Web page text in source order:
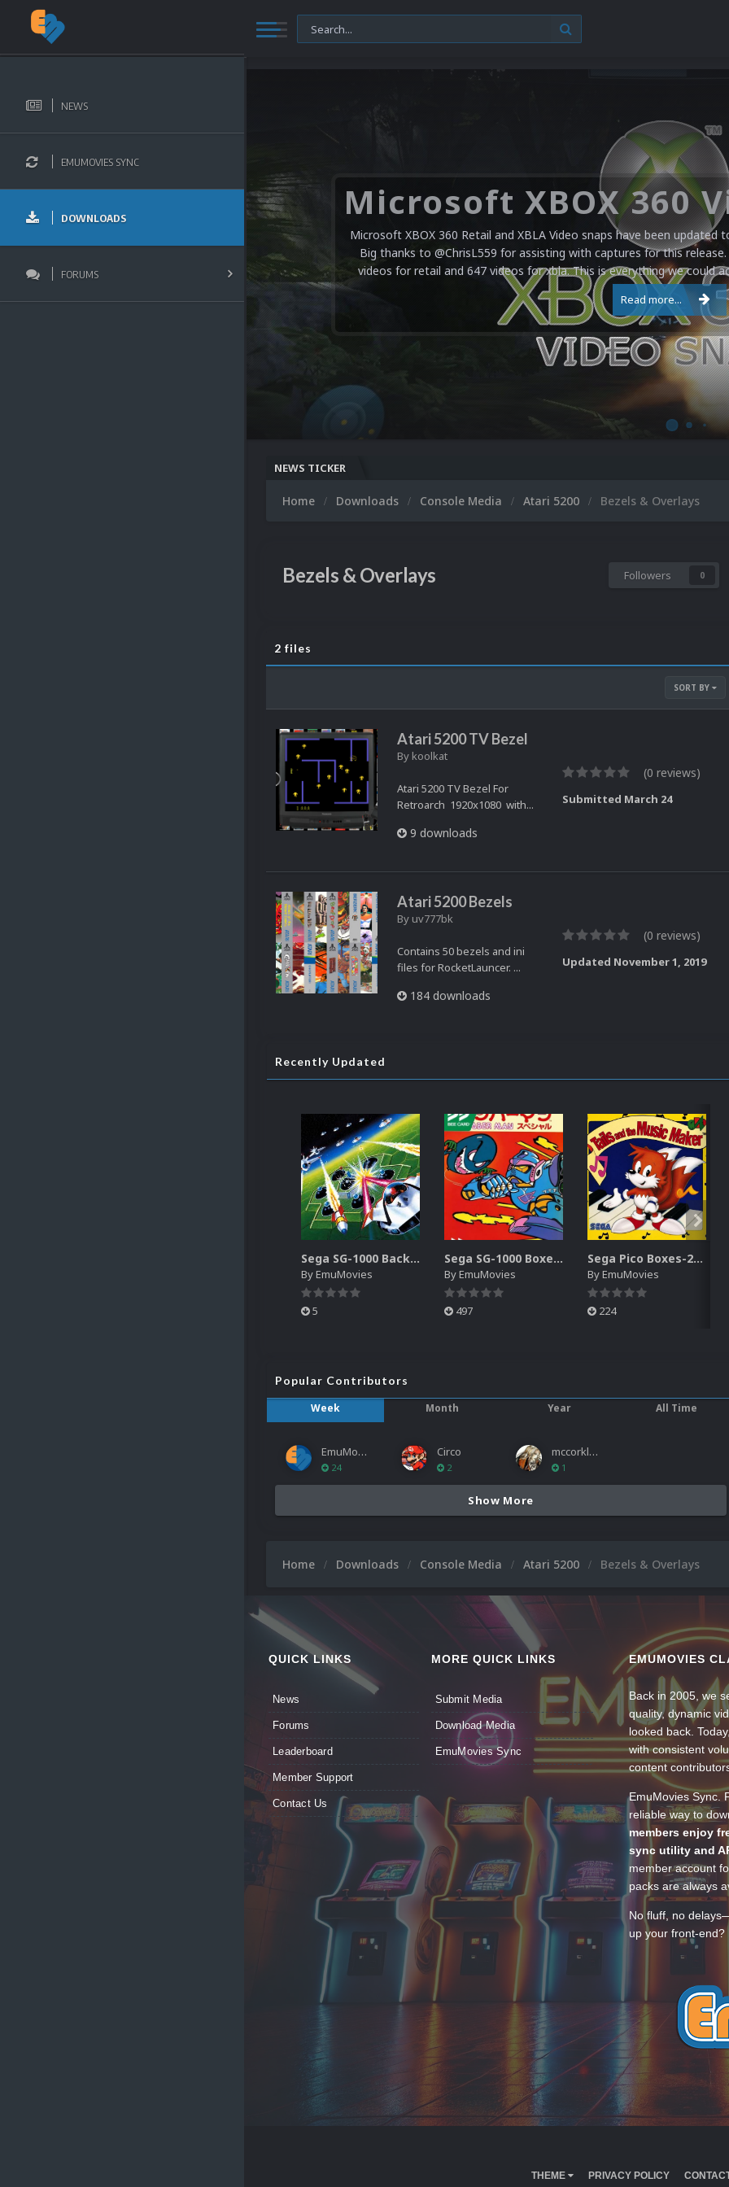
NEWS
EMUMOVIES SYNC
DOWNLOADS
FORUMS
Microsoft XBOX 360 Retail and XBLA Video snaps have been updated
Big thanks to @ChrisL559 for assisting with captures for this
videos for retail and 647 videos for xbla. This is everything we could
Read more...
NEWS TICKER
Home Downloads Console Media Atari 5200 Bezels & Overlays
Bezels & Overlays Followers 0
2 files
SORT BY
Atari 5200 TV Bezel
By koolkat
Atari 5200 TV Bezel For
Retroarch 1920x1080 with...
9 downloads
(0 reviews)
Submitted March 24
Atari 5200 Bezels
By uv777bk
Contains 50 bezels and ini
files for RocketLauncer. ...
184 downloads
(0 reviews)
Updated November 1, 2019
Recently Updated
Sega SG-1000 Backgrounds Pack (96)
ByEmuMovies
5
Sega SG-1000 Boxes-2D Pack (95)
ByEmuMovies
497
Sega Pico Boxes-2D Pack (319)
ByEmuMovies
224
Popular Contributors
Week
Month Year All Time
EmuMovies
24
Circo
2
mccorkled
1
Show More
Home Downloads Console Media Atari 5200 Bezels & Overlays
QUICK LINKS
News
Forums
Leaderboard
Member Support
Contact Us
MORE QUICK LINKS
Submit Media
Download Media
EmuMovies Sync
EMUMOVIES
Back in 2005, we
quality, dynamic
looked back.
with consistent
content
EmuMovies Sync.
reliable way to
members enjoy
sync utility and
member account
packs are always
No fluff, no
up your front-end?
THEME PRIVACY POLICY